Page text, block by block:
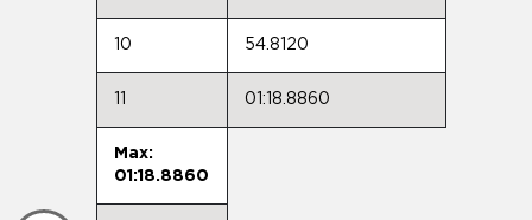
10 54.8120
01:18.8860
Max:
01:18.8860